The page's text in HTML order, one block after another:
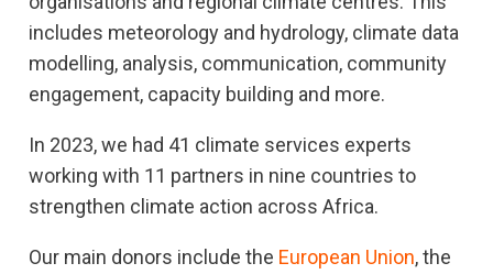
includes meteorology and hydrology, climate data
modelling, analysis, communication, community
engagement, capacity building and more.
In 2023, we had 41 climate services experts
working with 11 partners in nine countries to
strengthen climate action across Africa.
Our main donors include the European Union, the